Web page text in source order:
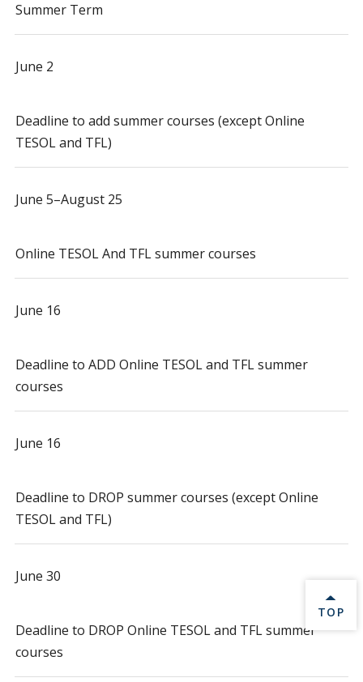
Summer Term
June 2
Deadline to add summer courses (except Online
TESOL and TFL)
June 5–August 25
Online TESOL And TFL summer courses
June 16
Deadline to ADD Online TESOL and TFL summer
courses
June 16
Deadline to DROP summer courses (except Online
TESOL and TFL)
June 30
Deadline to DROP Online TESOL and TFL summer
courses
BACK
TOP